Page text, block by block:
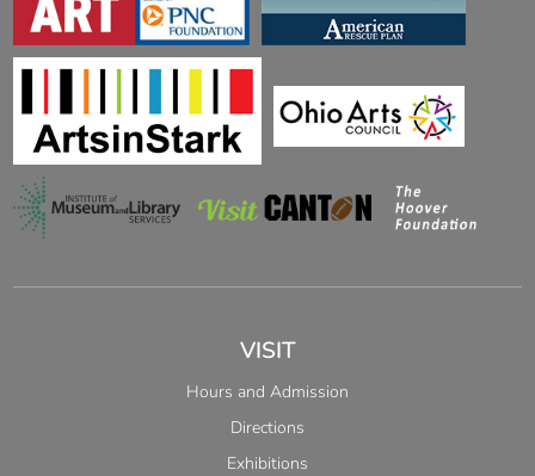
VISIT
Hours and Admission
Directions
Exhibitions